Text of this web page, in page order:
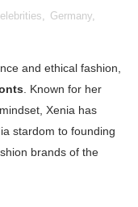
Wear Models
Faces of
- Youtuber &
Who Is Goran
, Germany,
and ethical fashion,
. Known for her
Xenia has
stardom to founding
brands of the